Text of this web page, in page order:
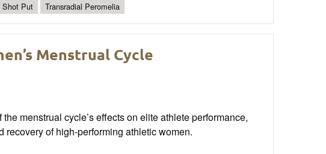
Shot Put Transradial Peromelia
Menstrual Cycle
menstrual cycle’s effects on elite athlete performance,
of high-performing athletic women.